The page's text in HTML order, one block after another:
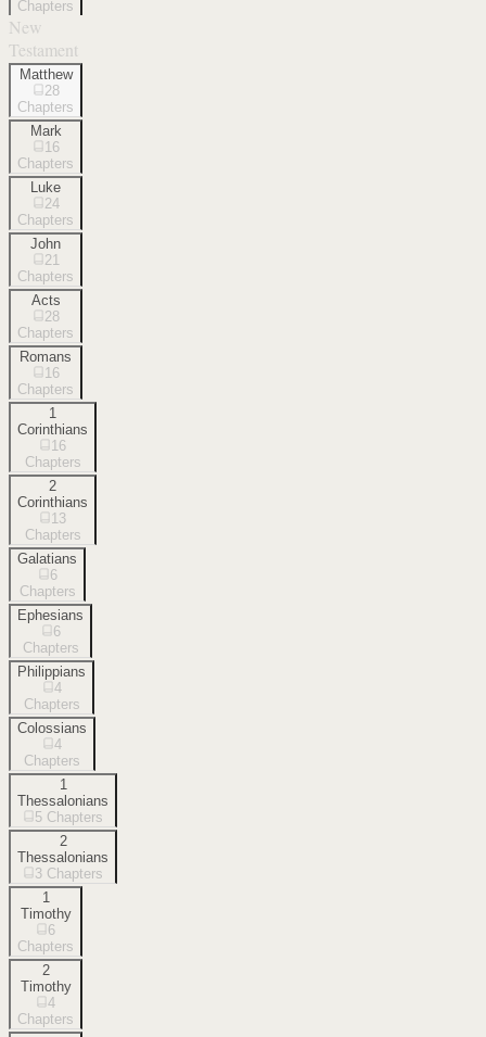
Chapters
New
Testament
Matthew
28
Chapters
Mark
16
Chapters
Luke
24
Chapters
John
21
Chapters
Acts
28
Chapters
Romans
16
Chapters
1
Corinthians
16
Chapters
2
Corinthians
13
Chapters
Galatians
6
Chapters
Ephesians
6
Chapters
Philippians
4
Chapters
Colossians
4
Chapters
1
Thessalonians
5 Chapters
2
Thessalonians
3 Chapters
1
Timothy
6
Chapters
2
Timothy
4
Chapters